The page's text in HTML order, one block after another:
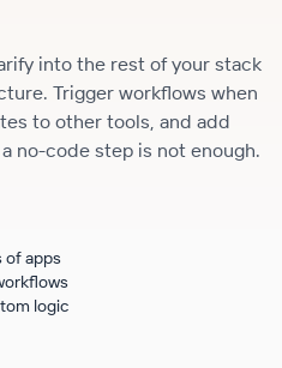
into the rest of your stack
Trigger workflows when
to other tools, and add
no-code step is not enough.
of apps
logic